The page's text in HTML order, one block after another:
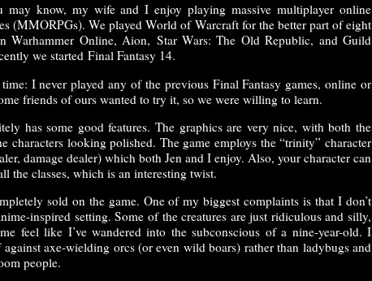
may know, my wife and I enjoy playing massive multiplayer online
(MMORPGs). We played World of Warcraft for the better part of eight
Warhammer Online, Aion, Star Wars: The Old Republic, and Guild
we started Final Fantasy 14.
I never played any of the previous Final Fantasy games, online or
friends of ours wanted to try it, so we were willing to learn.
has some good features. The graphics are very nice, with both the
characters looking polished. The game employs the “trinity” character
damage dealer) which both Jen and I enjoy. Also, your character can
the classes, which is an interesting twist.
sold on the game. One of my biggest complaints is that I don’t
inspired setting. Some of the creatures are just ridiculous and silly,
feel like I’ve wandered into the subconscious of a nine-year-old. I
axe-wielding orcs (or even wild boars) rather than ladybugs and
people.